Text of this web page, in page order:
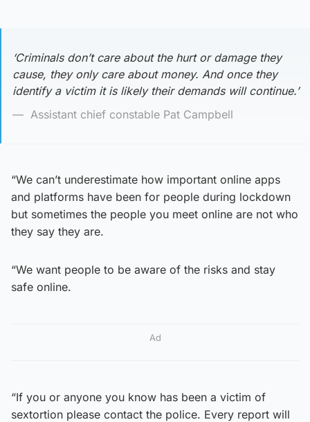
‘Criminals don’t care about the hurt or damage they
cause, they only care about money. And once they
identify a victim it is likely their demands will continue.’
Assistant chief constable Pat Campbell
“We can’t underestimate how important online apps
and platforms have been for people during lockdown
but sometimes the people you meet online are not who
they say they are.
“We want people to be aware of the risks and stay
safe online.
Ad
“If you or anyone you know has been a victim of
sextortion please contact the police. Every report will